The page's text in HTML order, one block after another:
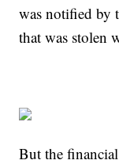
was notified by
that was stolen
But the